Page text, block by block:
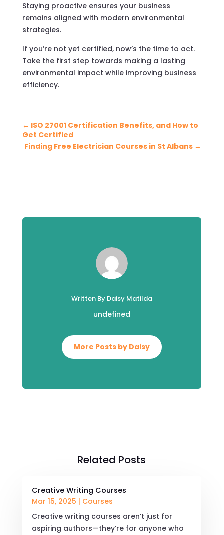
Staying proactive ensures your business
remains aligned with modern environmental
strategies.
If you’re not yet certified, now’s the time to act.
Take the first step towards making a lasting
environmental impact while improving business
efficiency.
← ISO 27001 Certification Benefits, and How to
Get Certified
Finding Free Electrician Courses in St Albans →
Written By Daisy Matilda
undefined
More Posts by Daisy
Related Posts
Creative Writing Courses
Mar 15, 2025 | Courses
Creative writing courses aren’t just for
aspiring authors—they’re for anyone who